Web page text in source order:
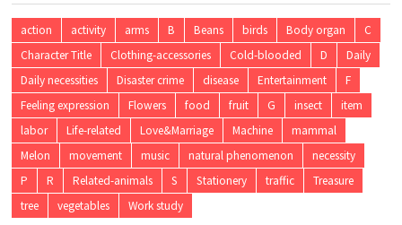
action activity arms B Beans birds Body organ
C
Character Title
Clothing-accessories Cold-blooded D
Daily
Daily necessities
Disaster crime disease Entertainment
F
Feeling expression
Flowers food fruit G insect
item
labor
Life-related Love&Marriage Machine
mammal
Melon
movement music natural phenomenon
necessity
P
R Related-animals S Stationery traffic
Treasure
tree
vegetables Work study